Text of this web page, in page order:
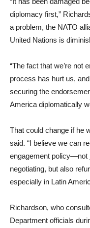
diplomacy first,”
a problem, the NATO
United Nations is
“The fact that we’re not
process has hurt us,
securing the
America diplomatically
That could change if he
said. “I believe we can
engagement policy—not
negotiating, but also
especially in Latin
Richardson, who
Department officials